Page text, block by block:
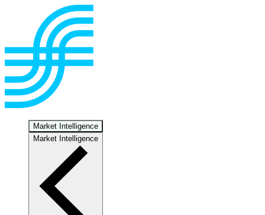
Market Intelligence
Market Intelligence